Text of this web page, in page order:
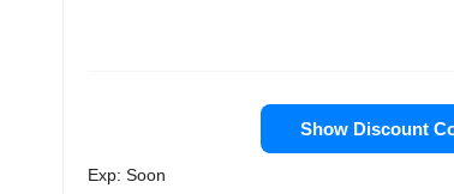
Show Discount
Exp: Soon